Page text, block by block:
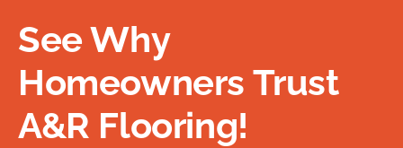
See Why
Homeowners Trust
A&R Flooring!